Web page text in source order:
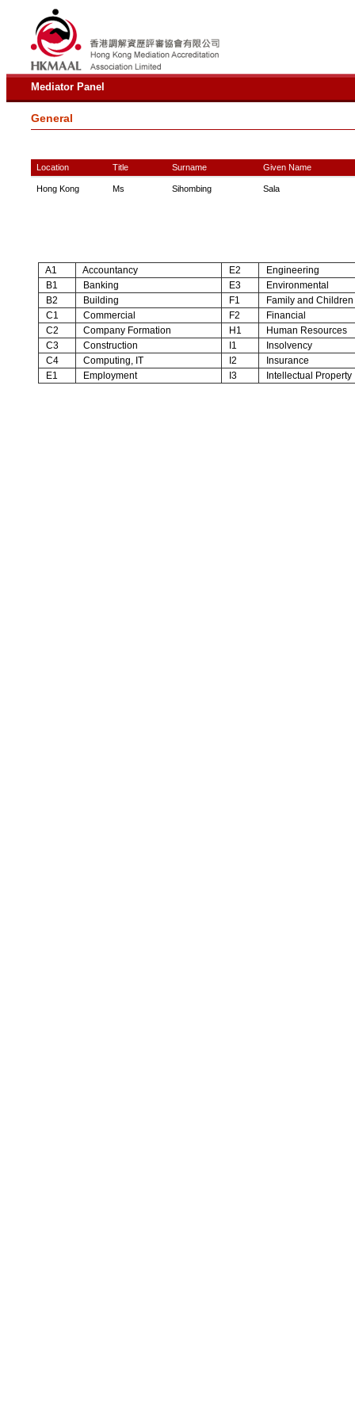
Mediator Panel
General
Location Title Surname Given Name
Hong Kong Ms Sihombing Sala
A1 Accountancy E2
Engineering
B1
Banking E3
Environmental
B2
Building F1
Family and Children
C1
Commercial F2
Financial
C2
Company Formation H1
Human Resources
C3
Construction I1
Insolvency
C4
Computing, IT I2
Insurance
E1
Employment I3 Intellectual Property